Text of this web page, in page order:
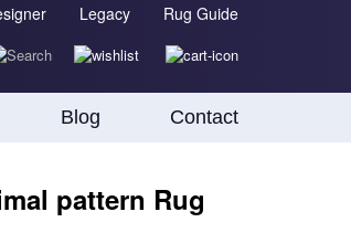
Legacy Rug Guide
Blog Contact
pattern Rug